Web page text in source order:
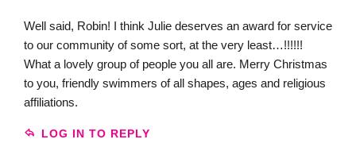
Well said, Robin! I think Julie deserves an award for service
to our community of some sort, at the very least…!!!!!!
What a lovely group of people you all are. Merry Christmas
to you, friendly swimmers of all shapes, ages and religious
affiliations.
LOG IN TO REPLY